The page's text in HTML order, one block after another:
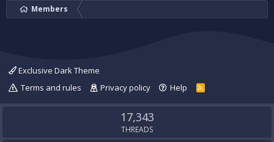
Members
Exclusive Dark Theme
Terms and rules
Privacy policy Help
R
S
17,343
THREADS